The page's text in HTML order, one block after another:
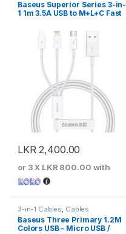
Baseus Superior Series 3-in-
1 1m 3.5A USB to M+L+C Fast
LKR2,400.00
or 3 X LKR 800.00 with
3-in-1 Cables Cables
Baseus Three Primary 1.2M
Colors USB – Micro USB /